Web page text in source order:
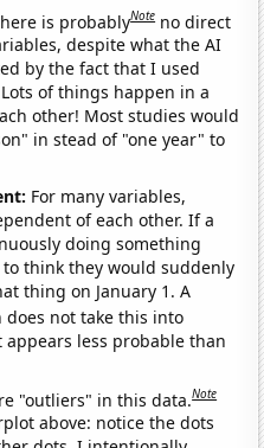
is probablyNote no direct
despite what the AI
by the fact that I used
of things happen in a
other! Most studies would
in stead of "one year" to
For many variables,
of each other. If a
doing something
think they would suddenly
thing on January 1. A
does not take this into
less probable than
"outliers" in this data.Note
above: notice the dots